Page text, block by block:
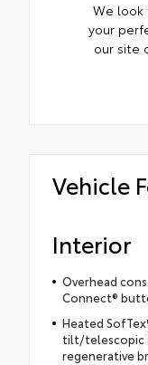
We look
your
our site
Vehicle
Interior
Overhead
Connect®
Heated
tilt/telescopic
regenerative